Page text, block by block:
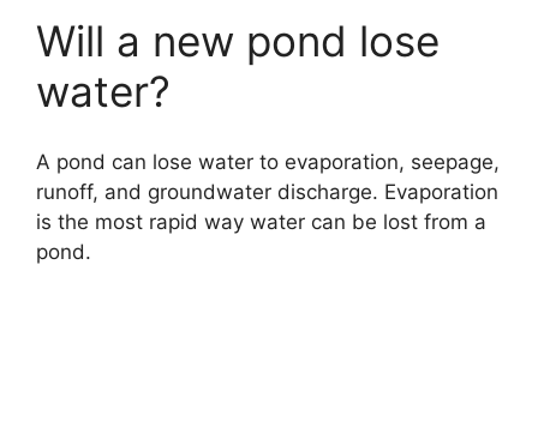
Will a new pond lose
water?
A pond can lose water to evaporation, seepage,
runoff, and groundwater discharge. Evaporation
is the most rapid way water can be lost from a
pond.